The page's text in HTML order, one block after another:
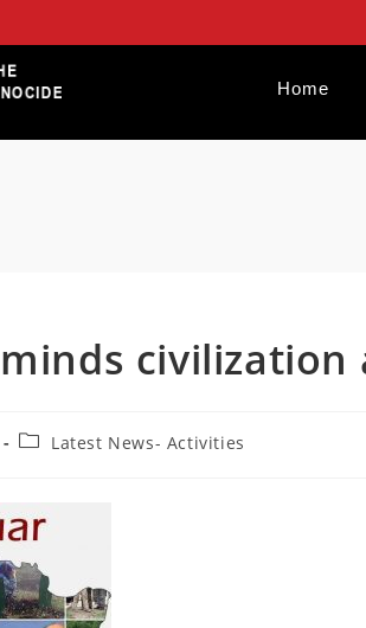
Home
PostLatest News- Activities